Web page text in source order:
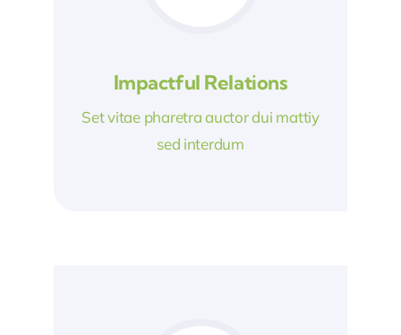
Impactful Relations
Set vitae pharetra auctor dui mattiy
sed interdum